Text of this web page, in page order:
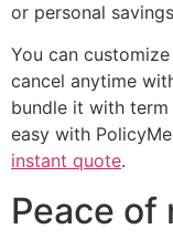
or personal
You can
cancel anytime
bundle it with
easy with
instant quote.
Peace of